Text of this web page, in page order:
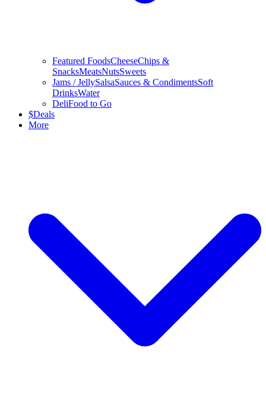
Featured FoodsCheeseChips &
SnacksMeatsNutsSweets
Jams / JellySalsaSauces & CondimentsSoft
DrinksWater
DeliFood to Go
$Deals
More